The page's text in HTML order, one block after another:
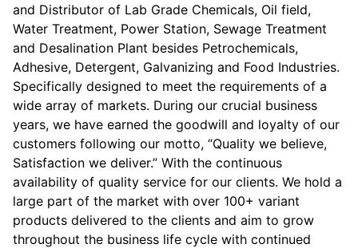
and Distributor of Lab Grade Chemicals, Oil field,
Water Treatment, Power Station, Sewage Treatment
and Desalination Plant besides Petrochemicals,
Adhesive, Detergent, Galvanizing and Food Industries.
Specifically designed to meet the requirements of a
wide array of markets. During our crucial business
years, we have earned the goodwill and loyalty of our
customers following our motto, “Quality we believe,
Satisfaction we deliver.” With the continuous
availability of quality service for our clients. We hold a
large part of the market with over 100+ variant
products delivered to the clients and aim to grow
throughout the business life cycle with continued